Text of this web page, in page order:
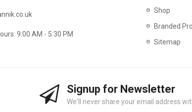
9:00 AM - 5:30 PM
Shop
Branded
Sitemap
Signup for Newsletter
We'll never share your email address